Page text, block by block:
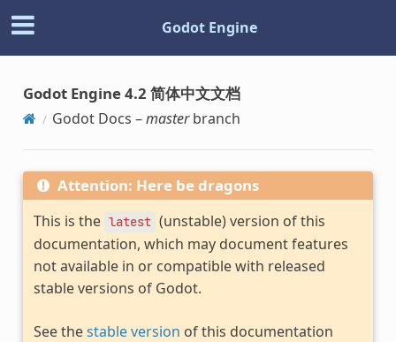
Godot Engine
Godot Engine 4.2 简体中文文档
Godot Docs –masterbranch
Attention: Here be dragons
This is the latest (unstable) version of this
documentation, which may document features
not available in or compatible with released
stable versions of Godot.
See thestable version of this documentation